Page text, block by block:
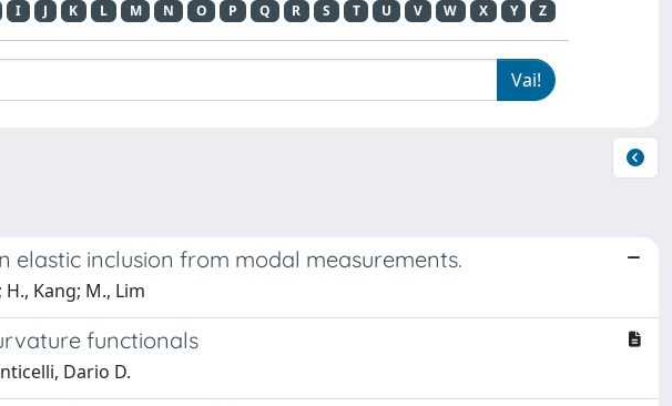
I J K L M N O P Q R S T U V W X Y Z
elastic inclusion from modal measurements.
Kang; M., Lim
functionals
Dario D.